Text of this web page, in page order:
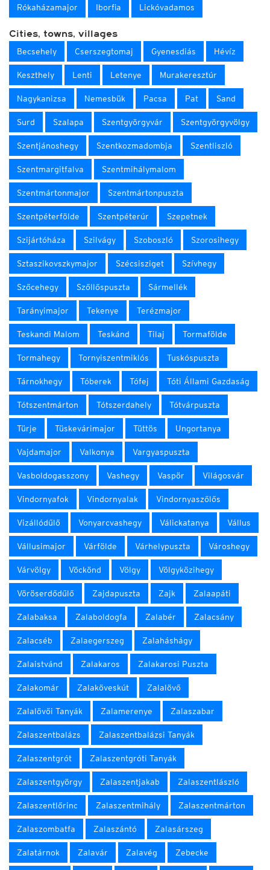
Rókaházamajor Iborfia Lickóvadamos
Cities, towns, villages
Becsehely Cserszegtomaj Gyenesdiás Hévíz
Keszthely Lenti Letenye Murakeresztúr
Nagykanizsa Nemesbük Pacsa Pat Sand
Surd Szalapa Szentgyörgyvár Szentgyörgyvölgy
Szentjánoshegy Szentkozmadombja Szentliszló
Szentmargitfalva Szentmihálymalom
Szentmártonmajor Szentmártonpuszta
Szentpéterfölde Szentpéterúr Szepetnek
Szijártóháza Szilvágy Szoboszló Szorosihegy
Sztaszikovszkymajor Szécsisziget Szívhegy
Szőcehegy Szőllőspuszta Sármellék
Tarányimajor Tekenye Terézmajor
Teskandi Malom Teskánd Tilaj Tormafölde
Tormahegy Tornyiszentmiklós Tuskóspuszta
Tárnokhegy Tóberek Tófej Tóti Állami Gazdaság
Tótszentmárton Tótszerdahely Tótvárpuszta
Türje Tüskevárimajor Tüttös Ungortanya
Vajdamajor Valkonya Vargyaspuszta
Vasboldogasszony Vashegy Vaspör Világosvár
Vindornyafok Vindornyalak Vindornyaszőlős
Vizállódűlő Vonyarcvashegy Válickatanya Vállus
Vállusimajor Várfölde Várhelypuszta Városhegy
Várvölgy Vöckönd Völgy Völgyközihegy
Vöröserdődűlő Zajdapuszta Zajk Zalaapáti
Zalabaksa Zalaboldogfa Zalabér Zalacsány
Zalacséb Zalaegerszeg Zalaháshágy
Zalaistvánd Zalakaros Zalakarosi Puszta
Zalakomár Zalaköveskút Zalalövő
Zalalövői Tanyák Zalamerenye Zalaszabar
Zalaszentbalázs Zalaszentbalázsi Tanyák
Zalaszentgrót Zalaszentgróti Tanyák
Zalaszentgyörgy Zalaszentjakab Zalaszentlászló
Zalaszentlőrinc Zalaszentmihály Zalaszentmárton
Zalaszombatfa Zalaszántó Zalasárszeg
Zalatárnok Zalavár Zalavég Zebecke